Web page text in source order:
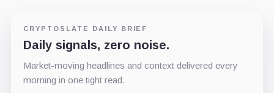
CRYPTOSLATE DAILY BRIEF
Daily signals, zero noise.
Market-moving headlines and context delivered every
morning in one tight read.